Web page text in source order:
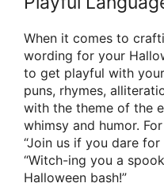
When it comes to
wording for your
to get playful with
puns, rhymes,
with the theme of the
whimsy and humor.
“Join us if you dare
“Witch-ing you a
Halloween bash!”